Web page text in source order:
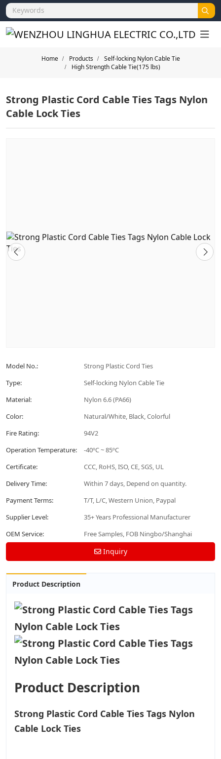
Home Products
Self-locking Nylon Cable Tie
High Strength Cable Tie(175 lbs)
Strong Plastic Cord Cable Ties Tags Nylon
Cable Lock Ties
Model No.:
Strong Plastic Cord Ties
Type:
Self-locking Nylon Cable Tie
Material:
Nylon 6.6 (PA66)
Color:
Natural/White, Black, Colorful
Fire Rating:
94V2
Operation Temperature:
-40ºC ~ 85ºC
Certificate:
CCC, RoHS, ISO, CE, SGS, UL
Delivery Time:
Within 7 days, Depend on quantity.
Payment Terms:
T/T, L/C, Western Union, Paypal
Supplier Level:
35+ Years Professional Manufacturer
OEM Service:
Free Samples, FOB Ningbo/Shanghai
Inquiry
Product Description
Product Description
Strong Plastic Cord Cable Ties Tags Nylon
Cable Lock Ties